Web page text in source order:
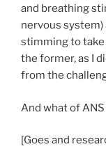
and breathing
nervous system)
stimming to
the former, as I
from the
And what of ANS
[Goes and